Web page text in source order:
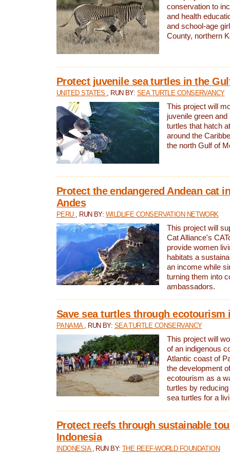
conservation to
and health
and school-age
County, northern
Protect juvenile sea turtles in the
UNITED STATES , RUN BY: SEA TURTLE CONSERVANCY
This project will
juvenile green and
turtles that hatch
around the
the north Gulf of
Protect the endangered Andean cat
Andes
PERU , RUN BY: WILDLIFE CONSERVATION NETWORK
This project will
Cat Alliance's
provide women
habitats a
an income while
turning them into
ambassadors.
Save sea turtles through ecotourism
PANAMA , RUN BY: SEA TURTLE CONSERVANCY
This project will
of an indigenous
Atlantic coast of
the development
ecotourism as a
turtles by
sea turtles for a
Protect reefs through sustainable
Indonesia
INDONESIA , RUN BY:THE REEF-WORLD FOUNDATION